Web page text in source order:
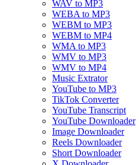
WAV to MP3
WEBA to MP3
WEBM to MP3
WEBM to MP4
WMA to MP3
WMV to MP3
WMV to MP4
Music Extrator
YouTube to MP3
TikTok Converter
YouTube Transcript
YouTube Downloader
Image Downloader
Reels Downloader
Short Downloader